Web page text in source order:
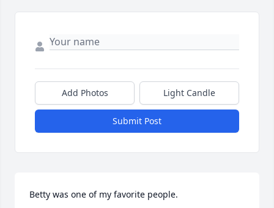
Add Photos Light Candle
Submit Post
Betty was one of my favorite people.